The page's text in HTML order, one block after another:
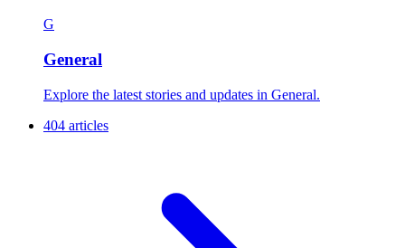
G
General
Explore the latest stories and updates in General.
404 articles